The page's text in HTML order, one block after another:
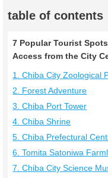
table of contents
7 Popular Tourist
Access from the City
1. Chiba City Zoological
2. Forest Adventure
3. Chiba Port Tower
4. Chiba Shrine
5. Chiba Prefectural
6. Tomita Satoniwa
7. Chiba City Science